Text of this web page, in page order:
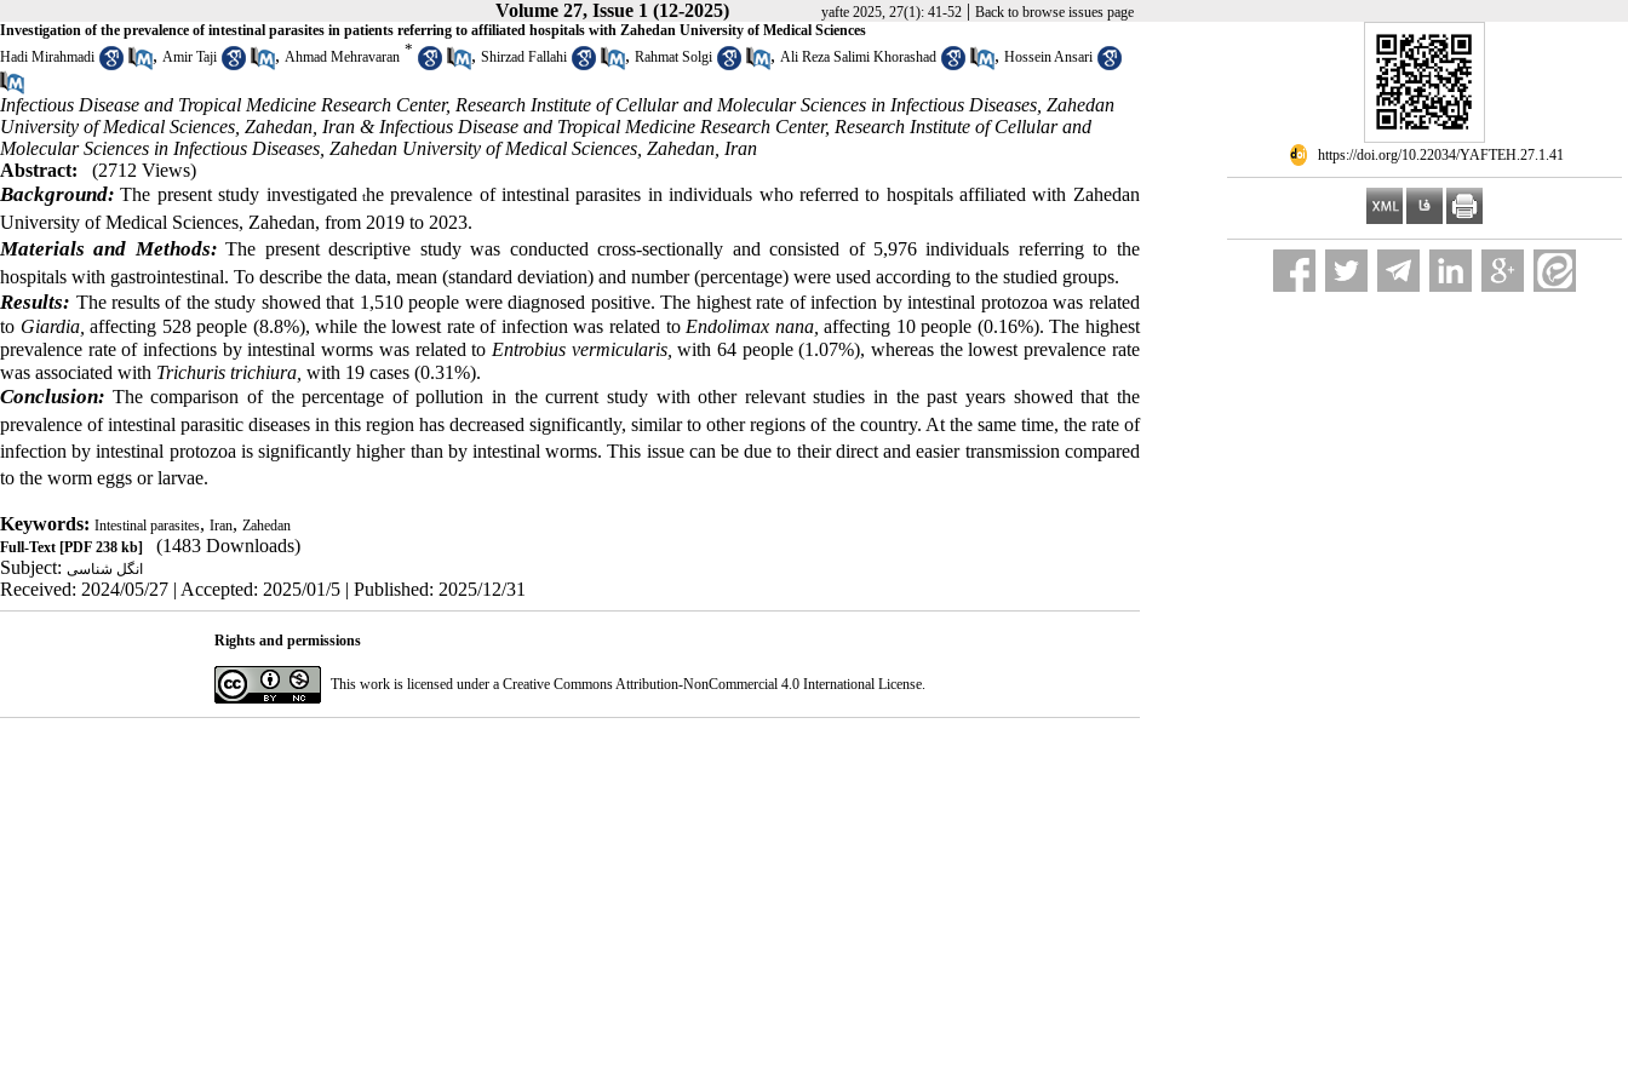
Volume 27, Issue 1 (12-2025) yafte 2025, 27(1): 41-52| Back to browse issues page
‎ https://doi.org/10.22034/YAFTEH.27.1.41
Investigation of the prevalence of intestinal parasites in patients referring to affiliated hospitals with Zahedan University of Medical Sciences
Hadi Mirahmadi
, Amir Taji , Ahmad Mehravaran * , Shirzad Fallahi , Rahmat Solgi , Ali Reza Salimi Khorashad , Hossein Ansari
Infectious Disease and Tropical Medicine Research Center, Research Institute of Cellular and Molecular Sciences in Infectious Diseases, Zahedan
University of Medical Sciences, Zahedan, Iran & Infectious Disease and Tropical Medicine Research Center, Research Institute of Cellular and
Molecular Sciences in Infectious Diseases, Zahedan University of Medical Sciences, Zahedan, Iran
Abstract:
(2712 Views)
Background: The present study investigated the prevalence of intestinal parasites in individuals who referred to hospitals affiliated with Zahedan
University of Medical Sciences, Zahedan, from 2019 to 2023.
Materials and Methods: The present descriptive study was conducted cross-sectionally and consisted of 5,976 individuals referring to the
hospitals with gastrointestinal. To describe the data, mean (standard deviation) and number (percentage) were used according to the studied groups.
Results: The results of the study showed that 1,510 people were diagnosed positive. The highest rate of infection by intestinal protozoa was related
to Giardia, affecting 528 people (8.8%), while the lowest rate of infection was related to Endolimax nana,affecting 10 people (0.16%). The highest
prevalence rate of infections by intestinal worms was related to Entrobius vermicularis,with 64 people (1.07%), whereas the lowest prevalence rate
was associated with Trichuris trichiura, with 19 cases (0.31%).
Conclusion: The comparison of the percentage of pollution in the current study with other relevant studies in the past years showed that the
prevalence of intestinal parasitic diseases in this region has decreased significantly, similar to other regions of the country. At the same time, the rate of
infection by intestinal protozoa is significantly higher than by intestinal worms. This issue can be due to their direct and easier transmission compared
to the worm eggs or larvae.
Keywords: Intestinal parasites, Iran, Zahedan
Full-Text [PDF 238 kb]
(1483 Downloads)
Subject: انگل شناسی
Received: 2024/05/27 | Accepted: 2025/01/5 | Published: 2025/12/31
Rights and permissions
This work is licensed under a Creative Commons Attribution-NonCommercial 4.0 International License.